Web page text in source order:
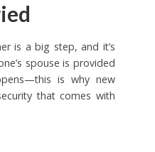
is a big step, and it’s
spouse is provided
is why new
that comes with